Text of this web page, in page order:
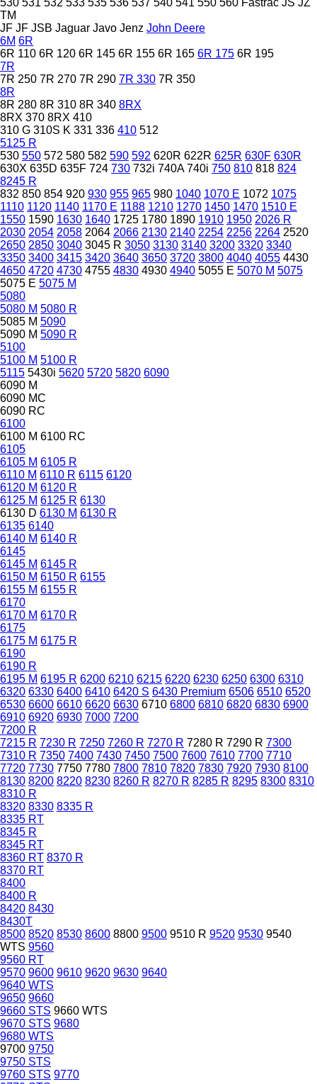
TM
JF JF JSB Jaguar Javo Jenz John Deere
6M 6R
6R 110 6R 120 6R 145 6R 155 6R 165 6R 175 6R 195
7R
7R 250 7R 270 7R 290 7R 330 7R 350
8R
8R 280 8R 310 8R 340 8RX
8RX 370 8RX 410
310 G 310S K 331 336 410 512
5125 R
530 550 572 580 582 590 592 620R 622R 625R 630F 630R
630X 635D 635F 724 730 732i 740A 740i 750 810 818 824
8245 R
832 850 854 920 930 955 965 980 1040 1070 E 1072 1075
1110 1120 1140 1170 E 1188 1210 1270 1450 1470 1510 E
1550 1590 1630 1640 1725 1780 1890 1910 1950 2026 R
2030 2054 2058 2064 2066 2130 2140 2254 2256 2264 2520
2650 2850 3040 3045 R 3050 3130 3140 3200 3320 3340
3350 3400 3415 3420 3640 3650 3720 3800 4040 4055 4430
4650 4720 4730 4755 4830 4930 4940 5055 E 5070 M 5075
5075 E 5075 M
5080
5080 M 5080 R
5085 M 5090
5090 M 5090 R
5100
5100 M 5100 R
5115 5430i 5620 5720 5820 6090
6090 M
6090 MC
6090 RC
6100
6100 M 6100 RC
6105
6105 M 6105 R
6110 M 6110 R 6115 6120
6120 M 6120 R
6125 M 6125 R 6130
6130 D 6130 M 6130 R
6135 6140
6140 M 6140 R
6145
6145 M 6145 R
6150 M 6150 R 6155
6155 M 6155 R
6170
6170 M 6170 R
6175
6175 M 6175 R
6190
6190 R
6195 M 6195 R 6200 6210 6215 6220 6230 6250 6300 6310
6320 6330 6400 6410 6420 S 6430 Premium 6506 6510 6520
6530 6600 6610 6620 6630 6710 6800 6810 6820 6830 6900
6910 6920 6930 7000 7200
7200 R
7215 R 7230 R 7250 7260 R 7270 R 7280 R 7290 R 7300
7310 R 7350 7400 7430 7450 7500 7600 7610 7700 7710
7720 7730 7750 7780 7800 7810 7820 7830 7920 7930 8100
8130 8200 8220 8230 8260 R 8270 R 8285 R 8295 8300 8310
8310 R
8320 8330 8335 R
8335 RT
8345 R
8345 RT
8360 RT 8370 R
8370 RT
8400
8400 R
8420 8430
8430T
8500 8520 8530 8600 8800 9500 9510 R 9520 9530 9540
WTS 9560
9560 RT
9570 9600 9610 9620 9630 9640
9640 WTS
9650 9660
9660 STS 9660 WTS
9670 STS 9680
9680 WTS
9700 9750
9750 STS
9760 STS 9770